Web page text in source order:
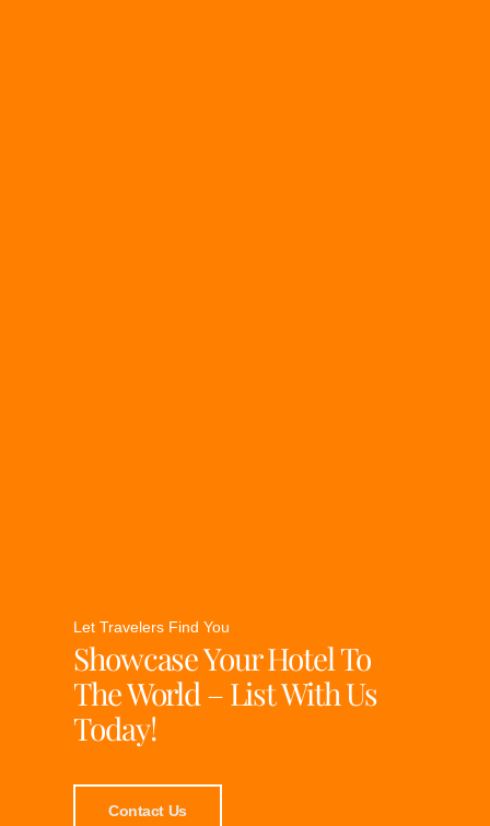
Let Travelers Find You
Showcase Your Hotel To
The World – List With Us
Today!
Contact Us